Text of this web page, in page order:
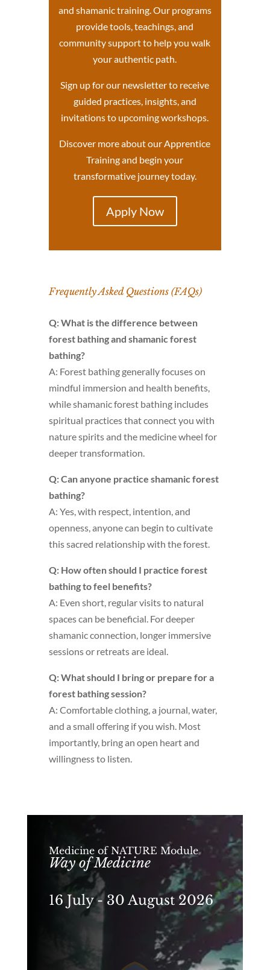
and shamanic training. Our programs
provide tools, teachings, and
community support to help you walk
your authentic path.
Sign up for our newsletter to receive
guided practices, insights, and
invitations to upcoming workshops.
Discover more about our Apprentice
Training and begin your
transformative journey today.
Apply Now
Frequently Asked Questions (FAQs)
Q: What is the difference between
forest bathing and shamanic forest
bathing?
A: Forest bathing generally focuses on
mindful immersion and health benefits,
while shamanic forest bathing includes
spiritual practices that connect you with
nature spirits and the medicine wheel for
deeper transformation.
Q: Can anyone practice shamanic forest
bathing?
A: Yes, with respect, intention, and
openness, anyone can begin to cultivate
this sacred relationship with the forest.
Q: How often should I practice forest
bathing to feel benefits?
A: Even short, regular visits to natural
spaces can be beneficial. For deeper
shamanic connection, longer immersive
sessions or retreats are ideal.
Q: What should I bring or prepare for a
forest bathing session?
A: Comfortable clothing, a journal, water,
and a small offering if you wish. Most
importantly, bring an open heart and
willingness to listen.
Medicine of NATURE Module
Way of Medicine
16 July - 30 August 2026